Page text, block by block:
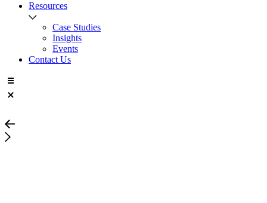
Resources
Case Studies
Insights
Events
Contact Us